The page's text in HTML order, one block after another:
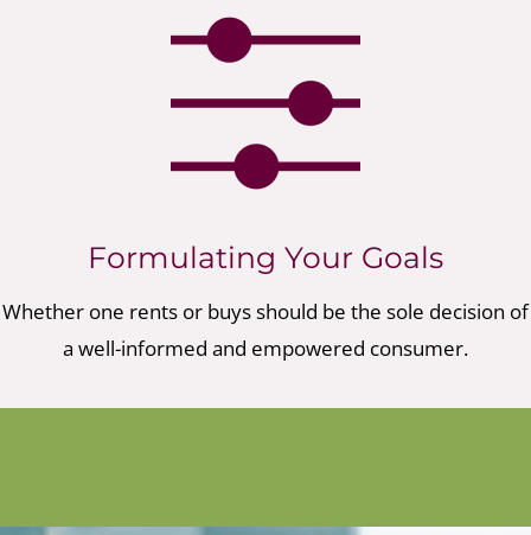
Formulating Your Goals
Whether one rents or buys should be the sole decision of
a well-informed and empowered consumer.